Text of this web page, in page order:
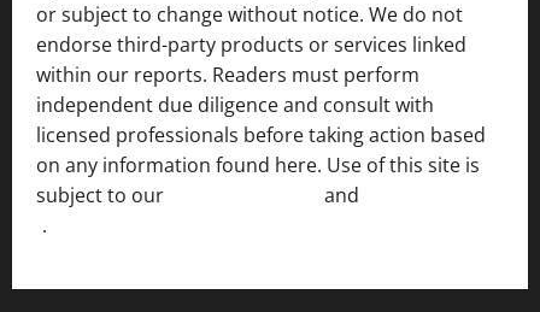
or subject to change without notice. We do not
endorse third-party products or services linked
within our reports. Readers must perform
independent due diligence and consult with
licensed professionals before taking action based
on any information found here. Use of this site is
subject to our
and
.